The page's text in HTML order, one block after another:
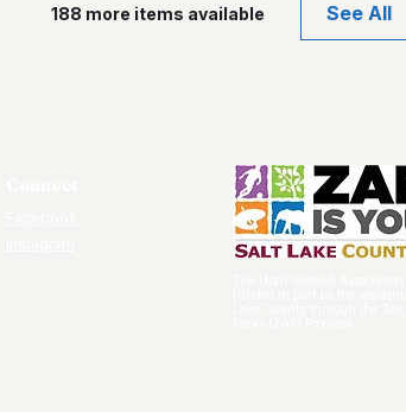
188 more items available See All